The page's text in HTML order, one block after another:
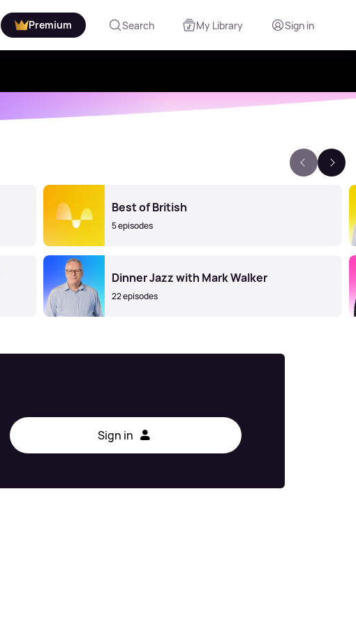
Premium Search My Library Sign in
Best of British
5 episodes
Dinner Jazz with Mark Walker
22 episodes
Sign in